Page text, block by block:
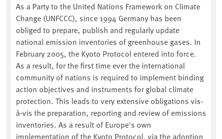
As a Party to the United Nations Framework on Climate
Change (UNFCCC), since 1994 Germany has been
obliged to prepare, publish and regularly update
national emission inventories of greenhouse gases. In
February 2005, the Kyoto Protocol entered into force.
As a result, for the first time ever the international
community of nations is required to implement binding
action objectives and instruments for global climate
protection. This leads to very extensive obligations vis-
à-vis the preparation, reporting and review of emissions
inventories. As a result of Europe's own
implementation of the Kyoto Protocol, via the adoption